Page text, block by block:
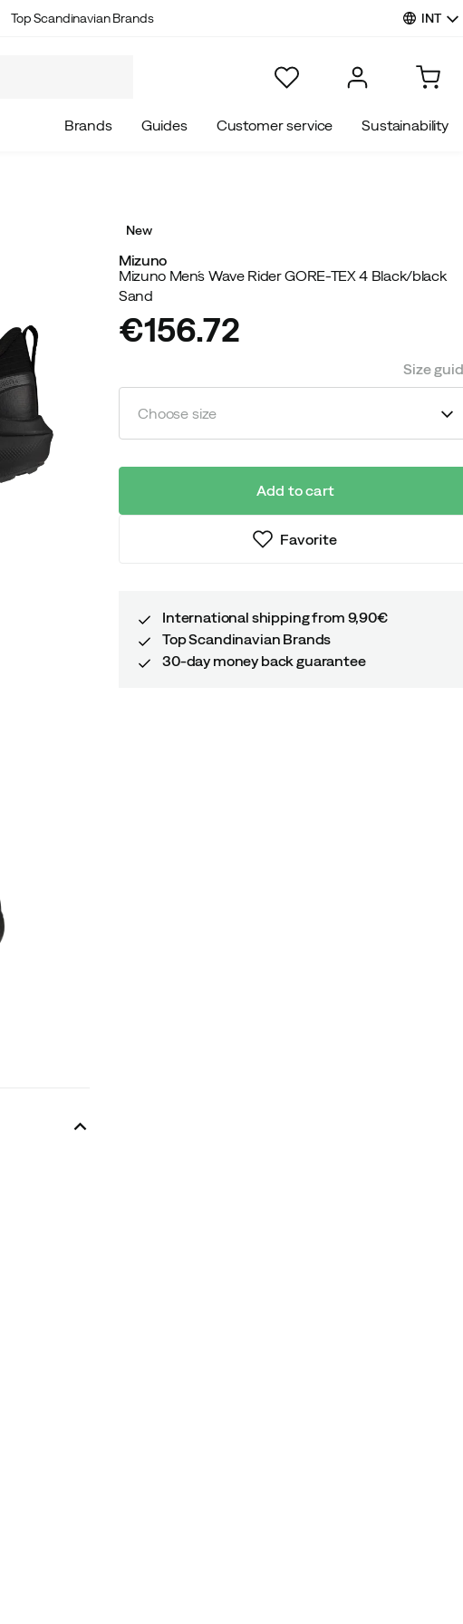
Top Scandinavian Brands INT
Brands Guides Customer service Sustainability
New
Mizuno
Mizuno Men´s Wave Rider GORE-TEX 4 Black/black
Sand
price
€156.72
Size
Choose size
Add to cart
Favorite
International shipping from 9,90€
Top Scandinavian Brands
30-day money back guarantee